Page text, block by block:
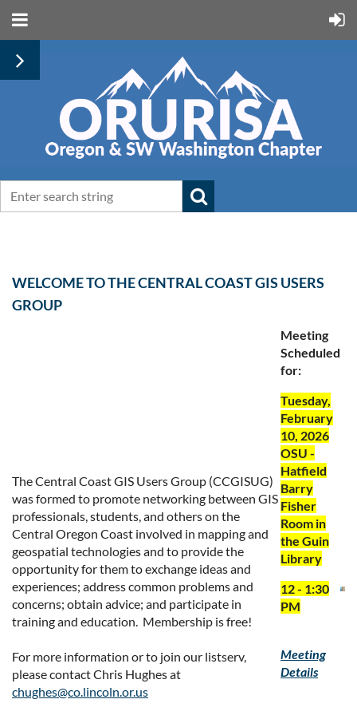
WELCOME TO THE CENTRAL COAST GIS USERS
GROUP
The Central Coast GIS Users Group (CCGISUG)
was formed to promote networking between GIS
professionals, students, and others on the
Central Oregon Coast involved in mapping and
geospatial technologies and to provide the
opportunity for them to exchange ideas and
experiences; address common problems and
concerns; obtain advice; and participate in
training and education. Membership is free!
For more information or to join our listserv,
please contact Chris Hughes at
chughes@co.lincoln.or.us
Meeting
Scheduled
for:
Tuesday,
February
10, 2026
OSU -
Hatfield
Barry
Fisher
Room in
the Guin
Library
12 - 1:30
PM
Meeting
Details